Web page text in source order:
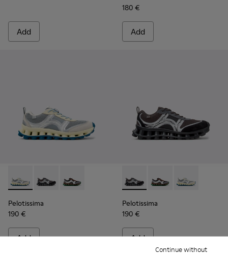
Continue without
Add
180 €
Add
Pelotissima - K101134-001 - Gray Sorona Textile and
Pelotissima - K101134-003 - Gray Textile and
Pelotissima - K101134-002 - Multicolor
Pelotissima
190 €
Add
Pelotissima - K101134-003
Pelotissima -Pelotissima -
Pelotissima
190 €
Add